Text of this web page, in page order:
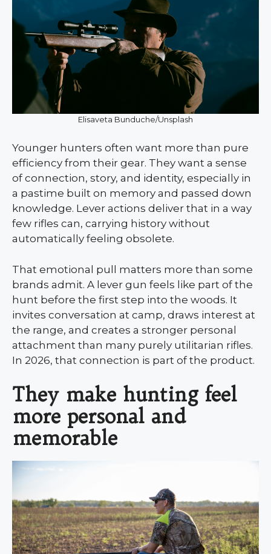
Elisaveta Bunduche/Unsplash
Younger hunters often want more than pure
efficiency from their gear. They want a sense
of connection, story, and identity, especially in
a pastime built on memory and passed down
knowledge. Lever actions deliver that in a way
few rifles can, carrying history without
automatically feeling obsolete.
That emotional pull matters more than some
brands admit. A lever gun feels like part of the
hunt before the first step into the woods. It
invites conversation at camp, draws interest at
the range, and creates a stronger personal
attachment than many purely utilitarian rifles.
In 2026, that connection is part of the product.
They make hunting feel
more personal and
memorable